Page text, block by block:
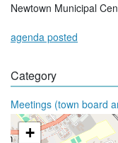
Newtown Municipal
agenda posted
Category
Meetings (town board
+